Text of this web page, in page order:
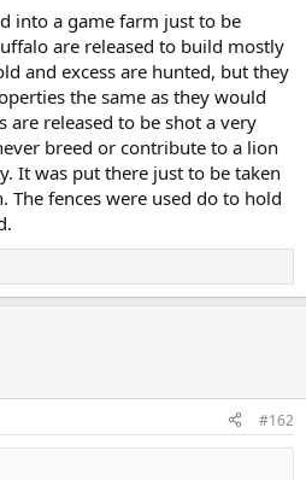
into a game farm just to be
are released to build mostly
and excess are hunted, but they
the same as they would
are released to be shot a very
breed or contribute to a lion
It was put there just to be taken
fences were used do to hold
#162